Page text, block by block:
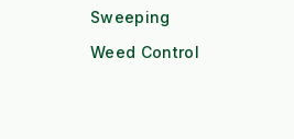
Sweeping
Weed Control